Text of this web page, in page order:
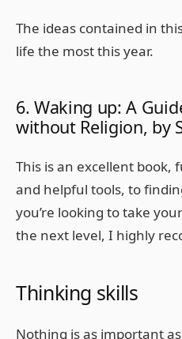
The ideas contained in
life the most this year.
6. Waking up: A
without Religion, by
This is an excellent book,
and helpful tools, to
you’re looking to take your
the next level, I highly
Thinking skills
Nothing is as important